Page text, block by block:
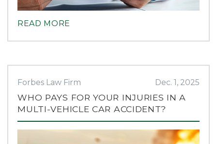
READ MORE
Forbes Law Firm Dec. 1, 2025
WHO PAYS FOR YOUR INJURIES IN A
MULTI-VEHICLE CAR ACCIDENT?